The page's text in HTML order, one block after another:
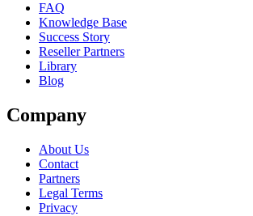
FAQ
Knowledge Base
Success Story
Reseller Partners
Library
Blog
Company
About Us
Contact
Partners
Legal Terms
Privacy